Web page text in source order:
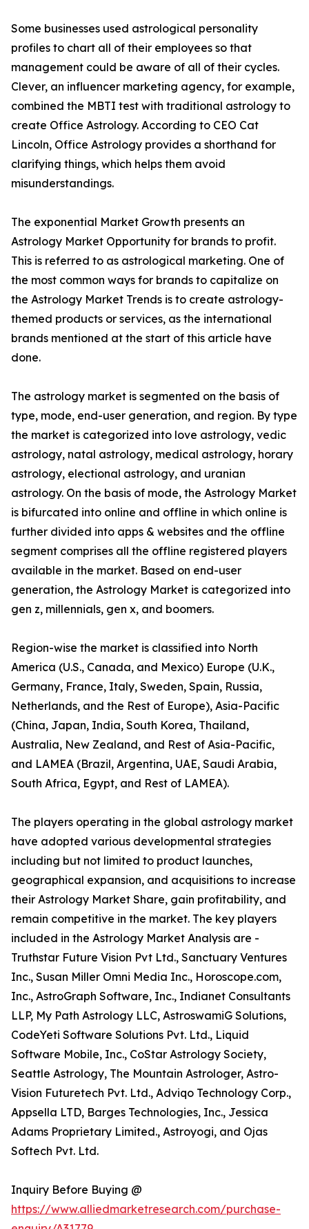
Some businesses used astrological personality
profiles to chart all of their employees so that
management could be aware of all of their cycles.
Clever, an influencer marketing agency, for example,
combined the MBTI test with traditional astrology to
create Office Astrology. According to CEO Cat
Lincoln, Office Astrology provides a shorthand for
clarifying things, which helps them avoid
misunderstandings.
The exponential Market Growth presents an
Astrology Market Opportunity for brands to profit.
This is referred to as astrological marketing. One of
the most common ways for brands to capitalize on
the Astrology Market Trends is to create astrology-
themed products or services, as the international
brands mentioned at the start of this article have
done.
The astrology market is segmented on the basis of
type, mode, end-user generation, and region. By type
the market is categorized into love astrology, vedic
astrology, natal astrology, medical astrology, horary
astrology, electional astrology, and uranian
astrology. On the basis of mode, the Astrology Market
is bifurcated into online and offline in which online is
further divided into apps & websites and the offline
segment comprises all the offline registered players
available in the market. Based on end-user
generation, the Astrology Market is categorized into
gen z, millennials, gen x, and boomers.
Region-wise the market is classified into North
America (U.S., Canada, and Mexico) Europe (U.K.,
Germany, France, Italy, Sweden, Spain, Russia,
Netherlands, and the Rest of Europe), Asia-Pacific
(China, Japan, India, South Korea, Thailand,
Australia, New Zealand, and Rest of Asia-Pacific,
and LAMEA (Brazil, Argentina, UAE, Saudi Arabia,
South Africa, Egypt, and Rest of LAMEA).
The players operating in the global astrology market
have adopted various developmental strategies
including but not limited to product launches,
geographical expansion, and acquisitions to increase
their Astrology Market Share, gain profitability, and
remain competitive in the market. The key players
included in the Astrology Market Analysis are -
Truthstar Future Vision Pvt Ltd., Sanctuary Ventures
Inc., Susan Miller Omni Media Inc., Horoscope.com,
Inc., AstroGraph Software, Inc., Indianet Consultants
LLP, My Path Astrology LLC, AstroswamiG Solutions,
CodeYeti Software Solutions Pvt. Ltd., Liquid
Software Mobile, Inc., CoStar Astrology Society,
Seattle Astrology, The Mountain Astrologer, Astro-
Vision Futuretech Pvt. Ltd., Adviqo Technology Corp.,
Appsella LTD, Barges Technologies, Inc., Jessica
Adams Proprietary Limited., Astroyogi, and Ojas
Softech Pvt. Ltd.
Inquiry Before Buying @
https://www.alliedmarketresearch.com/purchase-